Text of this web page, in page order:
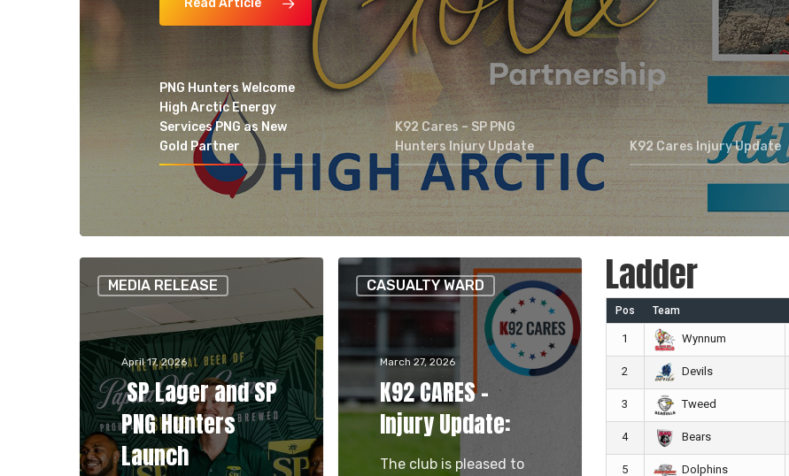
Hit enter to search or ESC to close
Read Article
PNG Hunters Welcome
High Arctic Energy
Services PNG as New
Gold Partner
K92 Cares – SP PNG
Hunters Injury Update
K92 Cares Injury Update
MEDIA RELEASE
April 17, 2026
SP Lager and SP
PNG Hunters
Launch
CASUALTY WARD
March 27, 2026
K92 CARES –
Injury Update:
The club is pleased to
Ladder
Pos Team
1 Wynnum
2 Devils
3 Tweed
4 Bears
5 Dolphins